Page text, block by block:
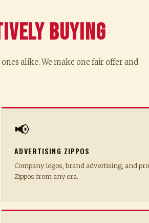
Buying
alike. We make one fair offer and
📢
ADVERTISING ZIPPOS
Company logos, brand advertising, and
Zippos from any era.